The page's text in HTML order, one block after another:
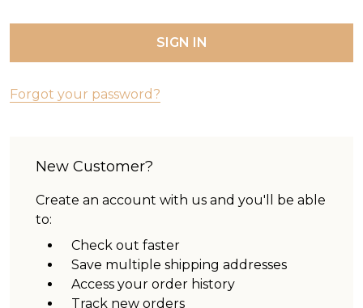
Forgot your password?
New Customer?
Create an account with us and you'll be able
to:
Check out faster
Save multiple shipping addresses
Access your order history
Track new orders